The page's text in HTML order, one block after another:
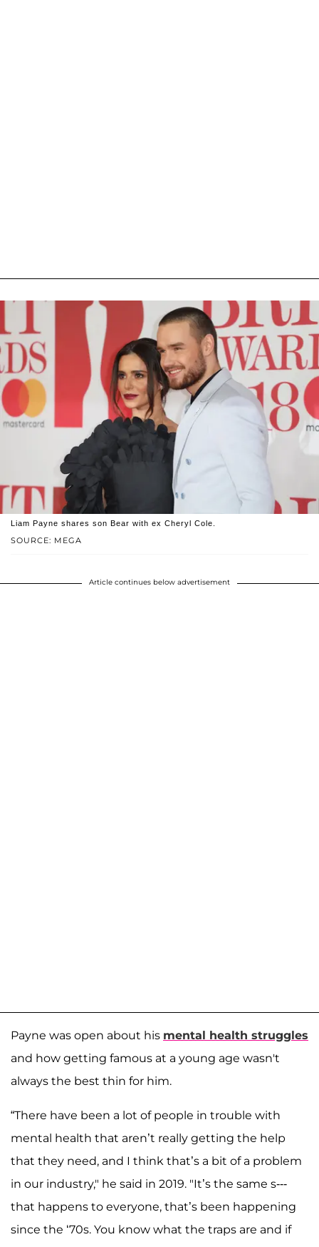
SOURCE: MEGA
Liam Payne shares son Bear with ex Cheryl Cole.
Article continues below advertisement
Payne was open about his mental health struggles
and how getting famous at a young age wasn't
always the best thin for him.
“There have been a lot of people in trouble with
mental health that aren’t really getting the help
that they need, and I think that’s a bit of a problem
in our industry," he said in 2019. "It’s the same s---
that happens to everyone, that’s been happening
since the ‘70s. You know what the traps are and if